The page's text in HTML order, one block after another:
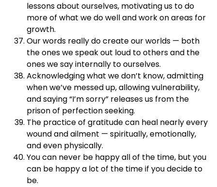
lessons about ourselves, motivating us to do
more of what we do well and work on areas for
growth.
Our words really do create our worlds — both
the ones we speak out loud to others and the
ones we say internally to ourselves.
Acknowledging what we don’t know, admitting
when we’ve messed up, allowing vulnerability,
and saying “I’m sorry” releases us from the
prison of perfection seeking.
The practice of gratitude can heal nearly every
wound and ailment — spiritually, emotionally,
and even physically.
You can never be happy all of the time, but you
can be happy a lot of the time if you decide to
be.